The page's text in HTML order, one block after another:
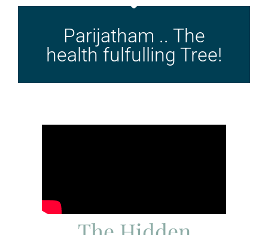
Parijatham .. The
health fulfulling Tree!